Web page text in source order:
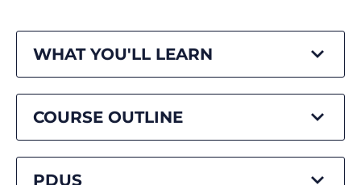
WHAT YOU'LL LEARN
COURSE OUTLINE
PDUS